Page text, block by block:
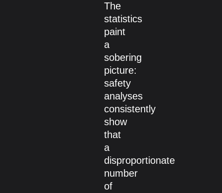
The
statistics
paint
a
sobering
picture:
safety
analyses
consistently
show
that
a
disproportionate
number
of